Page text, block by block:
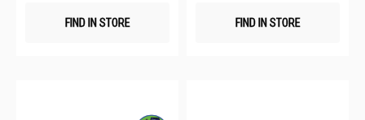
FIND IN STORE FIND IN STORE